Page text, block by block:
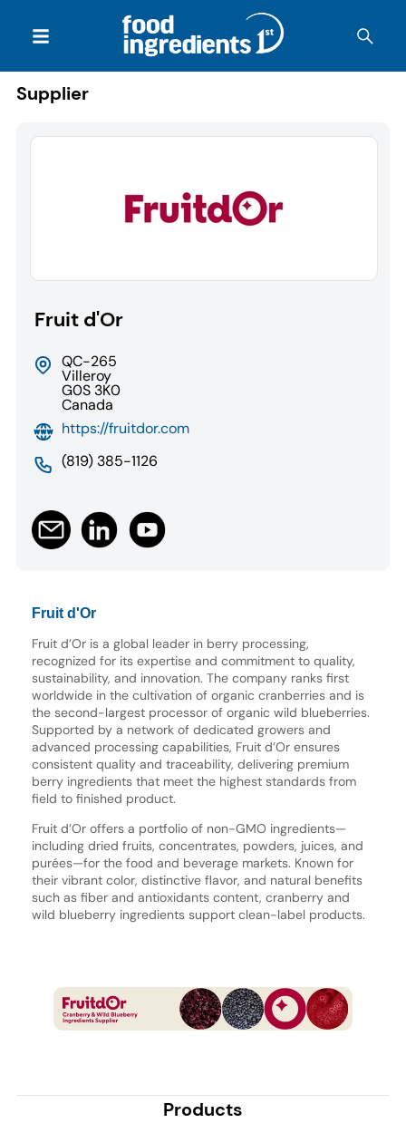
Supplier
Fruit d'Or
QC-265
Villeroy
G0S 3K0
Canada
https://fruitdor.com
(819) 385-1126
Fruit d'Or
Fruit d’Or is a global leader in berry processing,
recognized for its expertise and commitment to quality,
sustainability, and innovation. The company ranks first
worldwide in the cultivation of organic cranberries and is
the second-largest processor of organic wild blueberries.
Supported by a network of dedicated growers and
advanced processing capabilities, Fruit d’Or ensures
consistent quality and traceability, delivering premium
berry ingredients that meet the highest standards from
field to finished product.
Fruit d’Or offers a portfolio of non-GMO ingredients—
including dried fruits, concentrates, powders, juices, and
purées—for the food and beverage markets. Known for
their vibrant color, distinctive flavor, and natural benefits
such as fiber and antioxidants content, cranberry and
wild blueberry ingredients support clean-label products.
Products